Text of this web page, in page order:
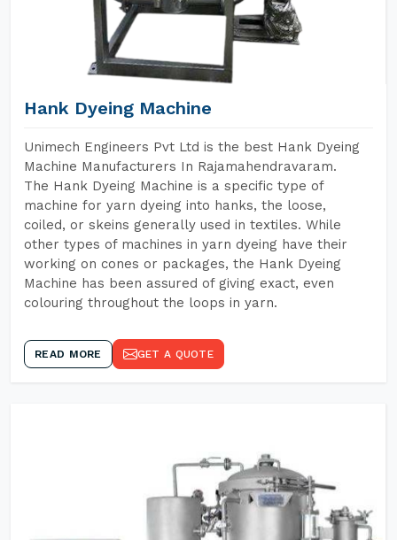
Hank Dyeing Machine
Unimech Engineers Pvt Ltd is the best Hank Dyeing
Machine Manufacturers In Rajamahendravaram.
The Hank Dyeing Machine is a specific type of
machine for yarn dyeing into hanks, the loose,
coiled, or skeins generally used in textiles. While
other types of machines in yarn dyeing have their
working on cones or packages, the Hank Dyeing
Machine has been assured of giving exact, even
colouring throughout the loops in yarn.
READ MORE GET A QUOTE